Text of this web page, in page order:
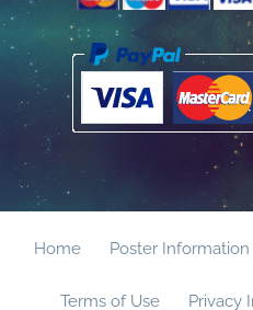
Home Poster Information
Terms of Use Privacy